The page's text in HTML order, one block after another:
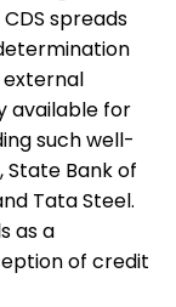
spreads
available for
such well-
State Bank of
Tata Steel.
as a
of credit